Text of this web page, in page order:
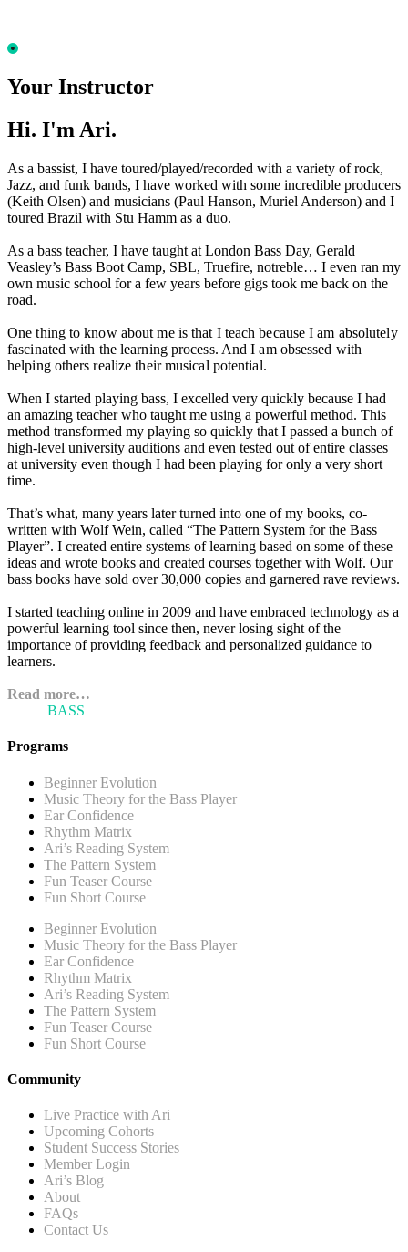
Your Instructor
Hi. I'm Ari.
As a bassist, I have toured/played/recorded with a variety of rock,
Jazz, and funk bands, I have worked with some incredible producers
(Keith Olsen) and musicians (Paul Hanson, Muriel Anderson) and I
toured Brazil with Stu Hamm as a duo.
As a bass teacher, I have taught at London Bass Day, Gerald
Veasley’s Bass Boot Camp, SBL, Truefire, notreble… I even ran my
own music school for a few years before gigs took me back on the
road.
One thing to know about me is that I teach because I am absolutely
fascinated with the learning process. And I am obsessed with
helping others realize their musical potential.
When I started playing bass, I excelled very quickly because I had
an amazing teacher who taught me using a powerful method. This
method transformed my playing so quickly that I passed a bunch of
high-level university auditions and even tested out of entire classes
at university even though I had been playing for only a very short
time.
That’s what, many years later turned into one of my books, co-
written with Wolf Wein, called “The Pattern System for the Bass
Player”. I created entire systems of learning based on some of these
ideas and wrote books and created courses together with Wolf. Our
bass books have sold over 30,000 copies and garnered rave reviews.
I started teaching online in 2009 and have embraced technology as a
powerful learning tool since then, never losing sight of the
importance of providing feedback and personalized guidance to
learners.
Read more…
BASS
Programs
Beginner Evolution
Music Theory for the Bass Player
Ear Confidence
Rhythm Matrix
Ari’s Reading System
The Pattern System
Fun Teaser Course
Fun Short Course
Beginner Evolution
Music Theory for the Bass Player
Ear Confidence
Rhythm Matrix
Ari’s Reading System
The Pattern System
Fun Teaser Course
Fun Short Course
Community
Live Practice with Ari
Upcoming Cohorts
Student Success Stories
Member Login
Ari’s Blog
About
FAQs
Contact Us